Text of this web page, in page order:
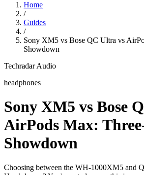
Home
/
Guides
/
Sony XM5 vs Bose QC Ultra vs
Showdown
Techradar Audio
headphones
Sony XM5 vs Bose
AirPods Max:
Showdown
Choosing between the WH-1000XM5 and